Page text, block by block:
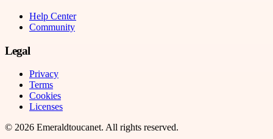
Help Center
Community
Legal
Privacy
Terms
Cookies
Licenses
© 2026 Emeraldtoucanet. All rights reserved.